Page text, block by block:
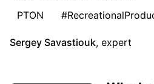
PTON
Sergey Savastiouk, expert